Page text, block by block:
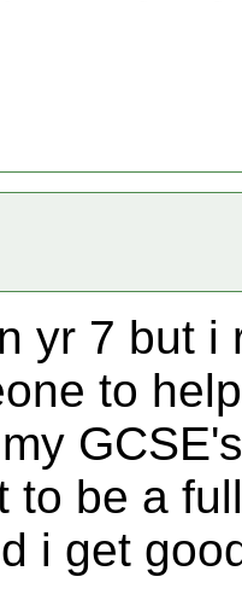
yr 7 but i
to
to be a
i get